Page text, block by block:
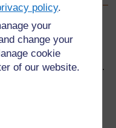
policy.
your
change your
cookie
of our website.
référez-vous à notre
l'aide nécessaire.
?